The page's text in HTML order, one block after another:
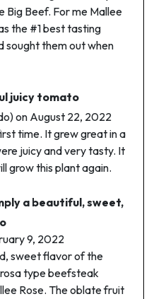
Big Beef. For me Mallee
the #1 best tasting
sought them out when
juicy tomato
on August 22, 2022
time. It grew great in a
juicy and very tasty. It
grow this plant again.
a beautiful, sweet,
9, 2022
sweet flavor of the
type beefsteak
Rose. The oblate fruit